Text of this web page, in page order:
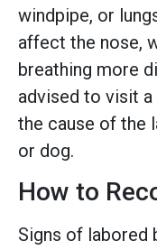
windpipe, or
affect the nose,
breathing more
advised to visit
the cause of the
or dog.
How to
Signs of labored